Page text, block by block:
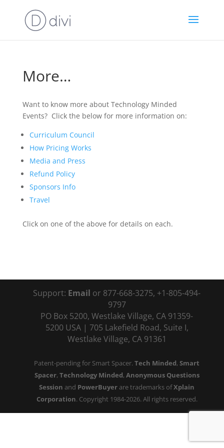
More…
Want to know more about Technology Minded
Events? Click the below for more information on:
Curriculum Council
How Pricing Works
Media and Press
Refund Policy
Sponsors Info
Travel
Click on one of the above for details on each.
Support: Email or 877-668-3275, +1-805-494-
9797
PO Box 5200, Westlake Village, CA 91359-
5200 USA | 705 Lakefield Road, Suite I,
Westlake Village, CA 91361
Patent-pending for Smart Spacer.Tech Minded,Smart
Spacer, Technology Minded, Anonymous Questions
Session and PowerBuyerare trademarks ofXplain
Corporation. Copyright 1984-2026. All rights reserved.